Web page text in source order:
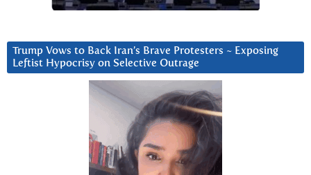
Trump Vows to Back Iran’s Brave Protesters ~ Exposing
Leftist Hypocrisy on Selective Outrage